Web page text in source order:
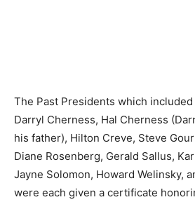
The Past Presidents which included
Darryl Cherness, Hal Cherness
his father), Hilton Creve, Steve
Diane Rosenberg, Gerald Sallus,
Jayne Solomon, Howard Welinsky,
were each given a certificate